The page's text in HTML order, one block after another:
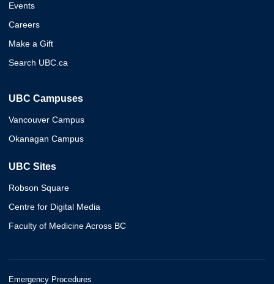
Events
Careers
Make a Gift
Search UBC.ca
UBC Campuses
Vancouver Campus
Okanagan Campus
UBC Sites
Robson Square
Centre for Digital Media
Faculty of Medicine Across BC
Emergency Procedures